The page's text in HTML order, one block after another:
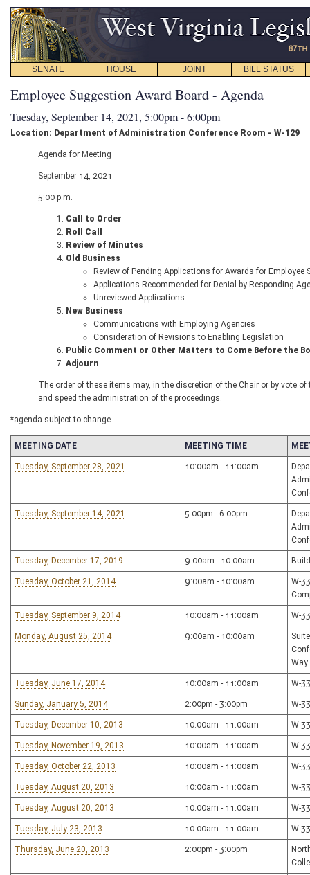
SENATE HOUSE JOINT BILL STATUS
Employee Suggestion Award Board - Agenda
Tuesday, September 14, 2021, 5:00pm - 6:00pm
Location: Department of Administration Conference Room - W-129
Agenda for Meeting
September 14, 2021
5:00 p.m.
Call to Order
Roll Call
Review of Minutes
Old Business
Review of Pending Applications for Awards for Employee
Applications Recommended for Denial by Responding
Unreviewed Applications
New Business
Communications with Employing Agencies
Consideration of Revisions to Enabling Legislation
Public Comment or Other Matters to Come Before the
Adjourn
The order of these items may, in the discretion of the Chair or by vote
and speed the administration of the proceedings.
*agenda subject to change
MEETING DATE MEETING TIME
Tuesday, September 28, 2021 10:00am - 11:00am
Tuesday, September 14, 2021 5:00pm - 6:00pm
Tuesday, December 17, 2019 9:00am - 10:00am
Tuesday, October 21, 2014 9:00am - 10:00am
W-
Tuesday, September 9, 2014 10:00am - 11:00am W-
Monday, August 25, 2014 9:00am - 10:00am
Way
Tuesday, June 17, 2014 10:00am - 11:00am W-
Sunday, January 5, 2014 2:00pm - 3:00pm W-
Tuesday, December 10, 2013 10:00am - 11:00am W-
Tuesday, November 19, 2013 10:00am - 11:00am W-
Tuesday, October 22, 2013 10:00am - 11:00am W-
Tuesday, August 20, 2013 10:00am - 11:00am W-
Tuesday, August 20, 2013 10:00am - 11:00am W-
Tuesday, July 23, 2013 10:00am - 11:00am W-
Thursday, June 20, 2013 2:00pm - 3:00pm